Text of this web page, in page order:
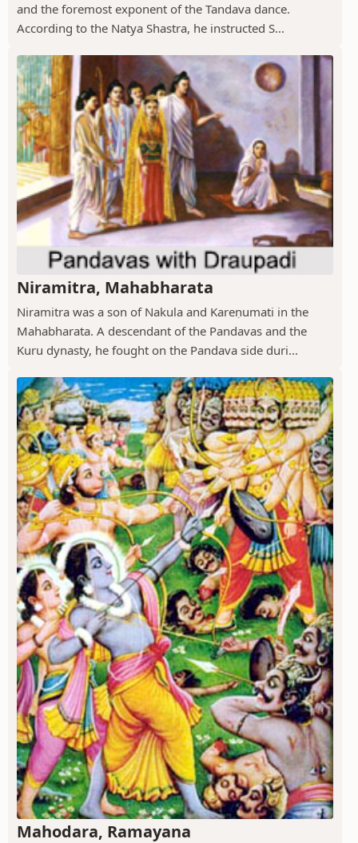
and the foremost exponent of the Tandava dance.
According to the Natya Shastra, he instructed S...
Niramitra, Mahabharata
Niramitra was a son of Nakula and Kareṇumati in the
Mahabharata. A descendant of the Pandavas and the
Kuru dynasty, he fought on the Pandava side duri...
Mahodara, Ramayana